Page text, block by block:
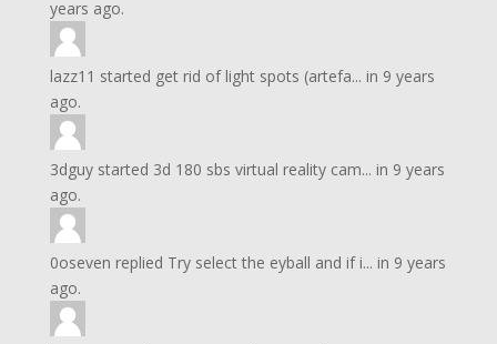
years ago.
lazz11 started get rid of light spots (artefa... in 9 years
ago.
3dguystarted 3d 180 sbs virtual reality cam... in 9 years
ago.
0oseven replied Try select the eyball and if i... in 9 years
ago.